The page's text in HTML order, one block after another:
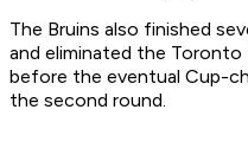
The Bruins also finished
and eliminated the
before the eventual Cup-
the second round.